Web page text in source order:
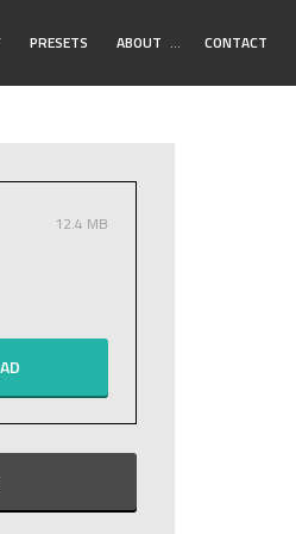
PRESETS ABOUT Toggle
… CONTACT
12.4 MB